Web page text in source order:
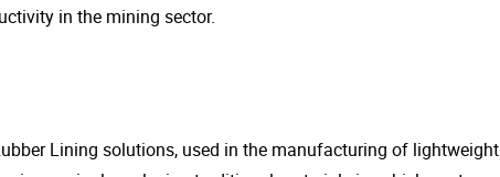
in the mining sector.
Lining solutions, used in the manufacturing of lightweight